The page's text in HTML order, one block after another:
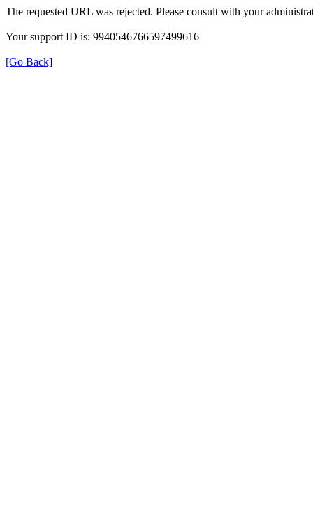
The requested URL was rejected. Please consult with your
Your support ID is: 9940546766597499616
[Go Back]